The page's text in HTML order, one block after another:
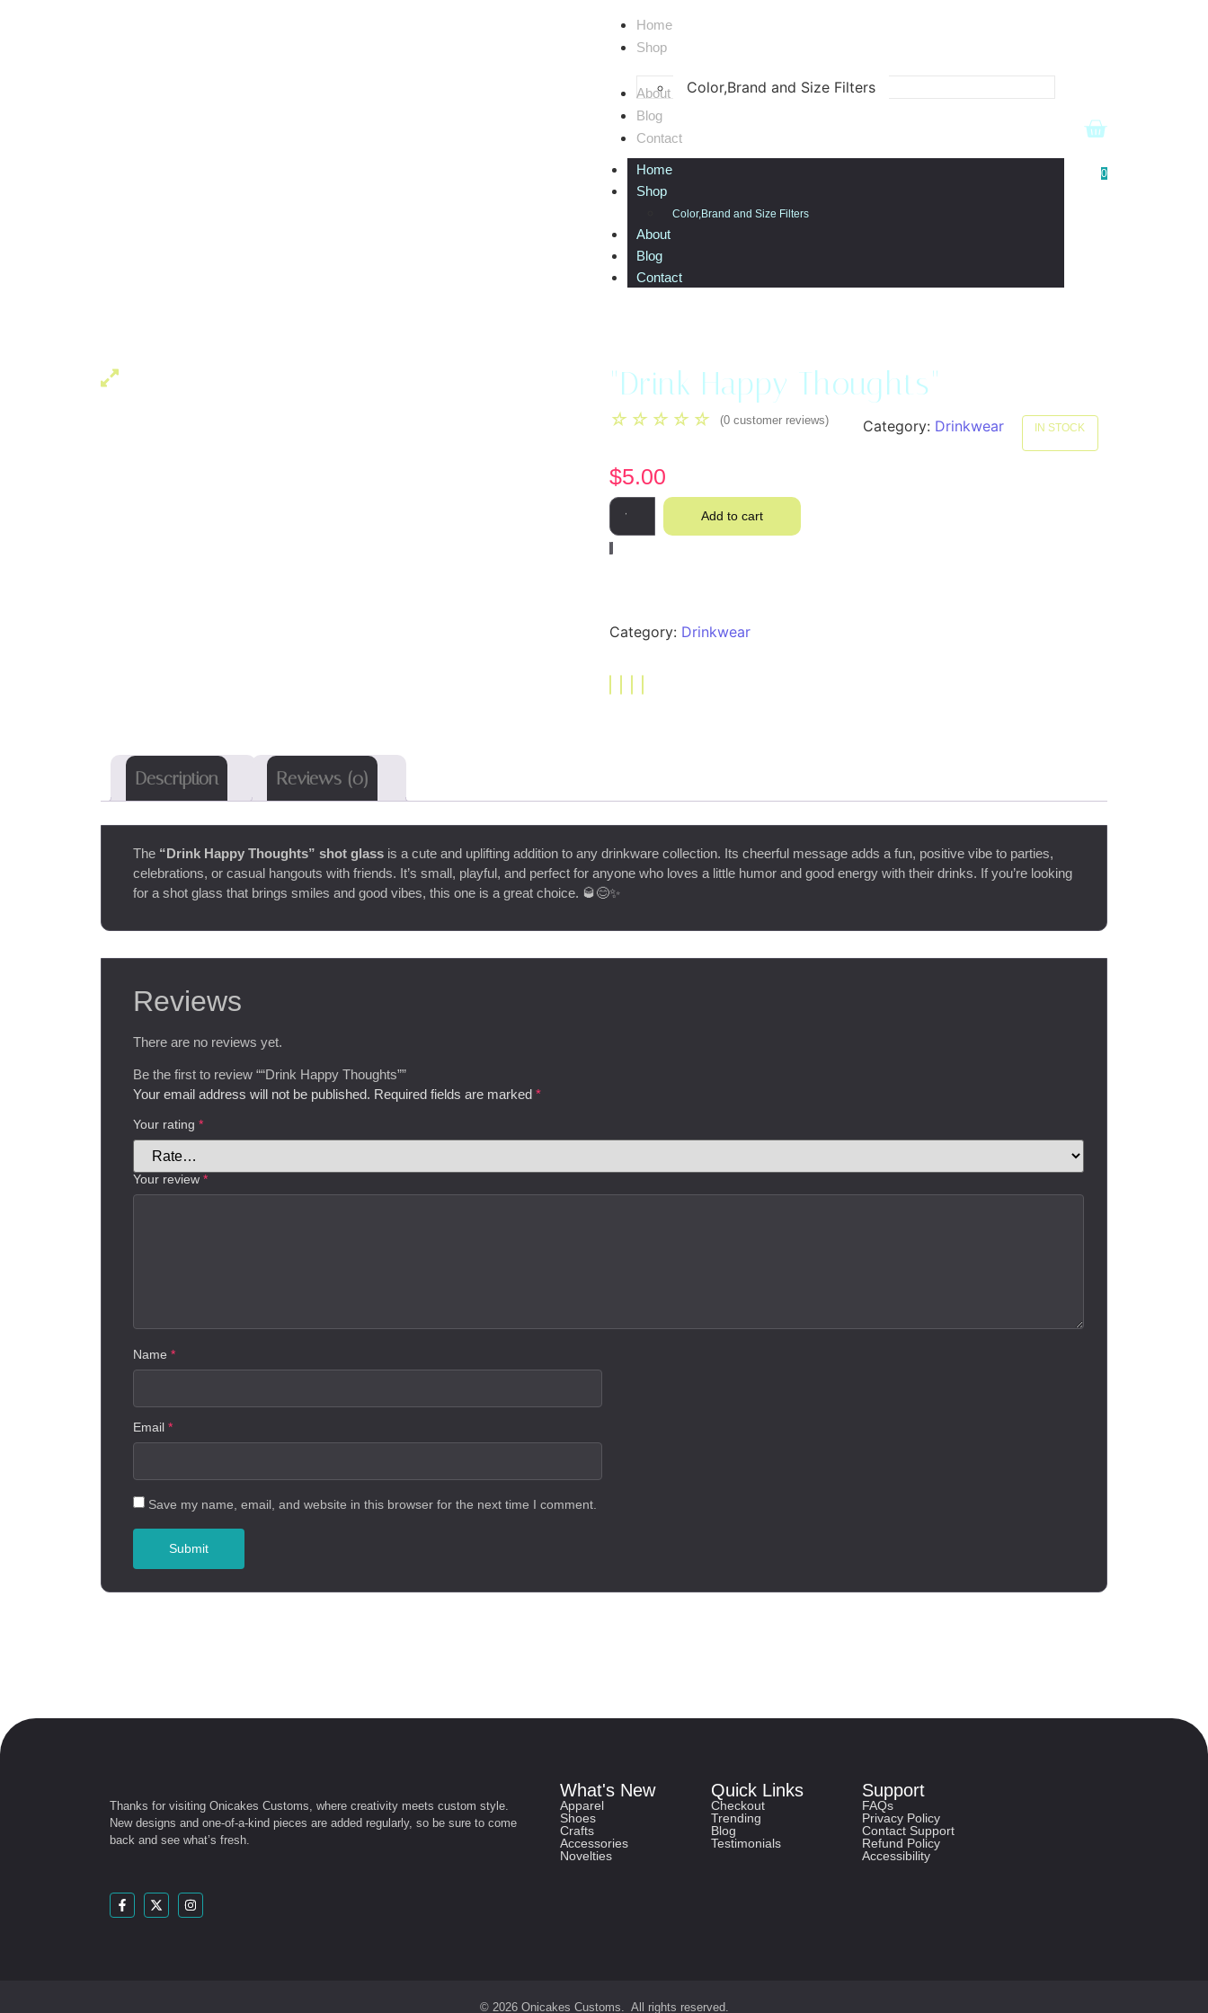
Home
Shop
Color,Brand and Size Filters
About
Blog
Contact
Home
Shop
Color,Brand and Size Filters
About
Blog
Contact
0
"Drink Happy Thoughts"
☆ ☆ ☆ ☆ ☆ (0 customer reviews) Category: Drinkwear IN STOCK
$5.00
Add to cart
Category: Drinkwear
Description Reviews (0)
The “Drink Happy Thoughts” shot glass is a cute and uplifting addition to any drinkware collection. Its cheerful message adds a fun, positive vibe to parties,
celebrations, or casual hangouts with friends. It’s small, playful, and perfect for anyone who loves a little humor and good energy with their drinks. If you’re looking
for a shot glass that brings smiles and good vibes, this one is a great choice. 🥃😊✨
Reviews
There are no reviews yet.
Be the first to review ““Drink Happy Thoughts””
Your email address will not be published. Required fields are marked *
Your rating *
Your review *
Name *
Email *
Save my name, email, and website in this browser for the next time I comment.
Thanks for visiting Onicakes Customs, where creativity meets custom style.
New designs and one-of-a-kind pieces are added regularly, so be sure to come
back and see what’s fresh.
What's New
Apparel
Shoes
Crafts
Accessories
Novelties
Quick Links
Checkout
Trending
Blog
Testimonials
Support
FAQs
Privacy Policy
Contact Support
Refund Policy
Accessibility
© 2026 Onicakes Customs. All rights reserved.